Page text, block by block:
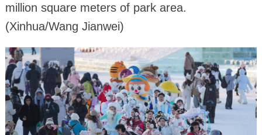
million square meters of park area.
(Xinhua/Wang Jianwei)